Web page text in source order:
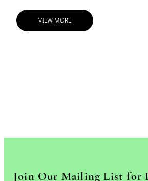
VIEW MORE
Join Our Mailing List for